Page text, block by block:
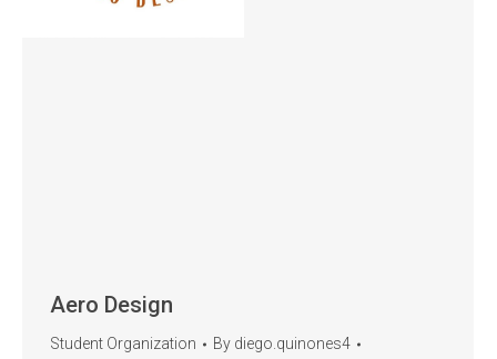
Aero Design
Student Organization By diego.quinones4